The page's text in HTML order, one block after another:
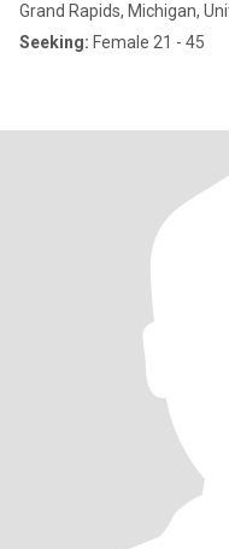
Grand Rapids, Michigan,
Seeking: Female 21 - 45